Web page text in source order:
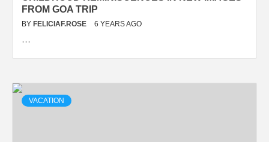
FROM GOA TRIP
BY FELICIAF.ROSE 6 YEARS AGO
…
VACATION